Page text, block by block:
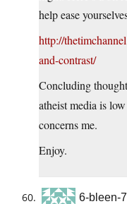
help ease
http://
and-contrast/
Concluding
atheist media is
concerns me.
Enjoy.
6-bleen-7